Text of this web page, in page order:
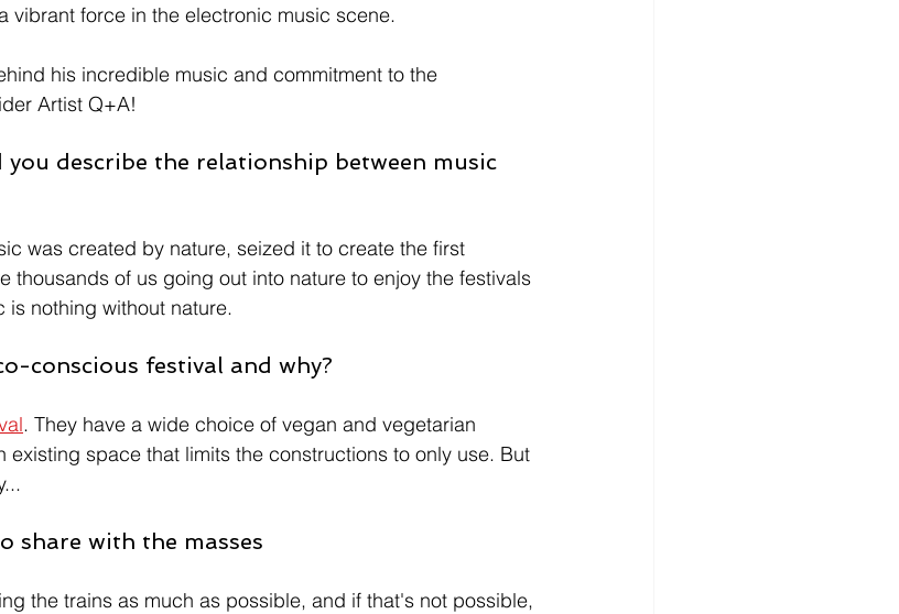
vibrant force in the electronic music scene.
his incredible music and commitment to the
Artist Q+A!
you describe the relationship between music
was created by nature, seized it to create the first
thousands of us going out into nature to enjoy the festivals
is nothing without nature.
conscious festival and why?
. They have a wide choice of vegan and vegetarian
existing space that limits the constructions to only use. But
share with the masses
the trains as much as possible, and if that's not possible,